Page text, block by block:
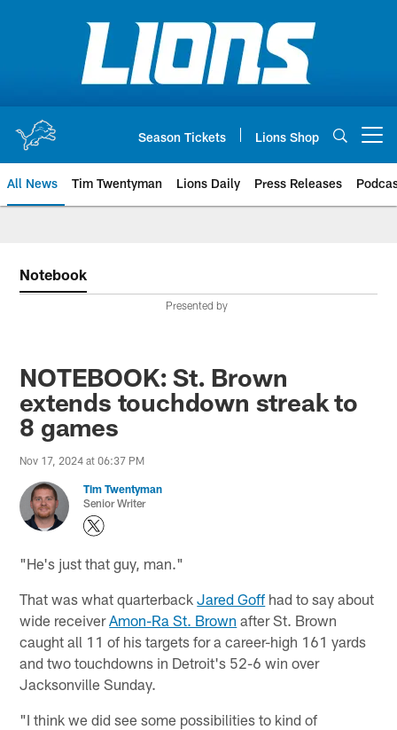
Season Tickets Lions Shop
All News Tim Twentyman Lions Daily Press Releases
Notebook
Presented by
NOTEBOOK: St. Brown
extends touchdown streak to
8 games
Nov 17, 2024 at 06:37 PM
Tim Twentyman
Senior Writer
"He's just that guy, man."
That was what quarterbackJared Goff had to say about
wide receiverAmon-Ra St. Brown after St. Brown
caught all 11 of his targets for a career-high 161 yards
and two touchdowns in Detroit's 52-6 win over
Jacksonville Sunday.
"I think we did see some possibilities to kind of